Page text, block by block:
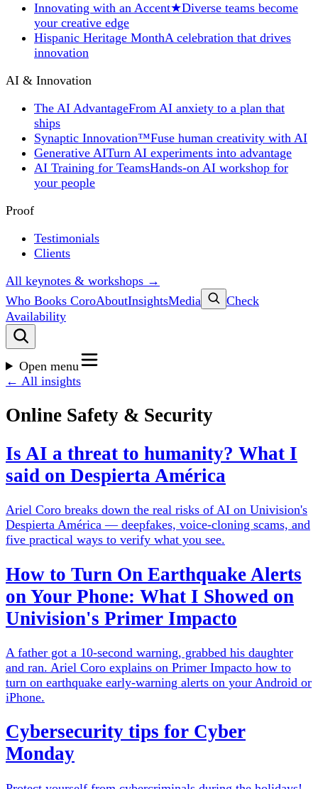
Innovating with an Accent★Diverse teams become
your creative edge
Hispanic Heritage MonthA celebration that drives
innovation
AI & Innovation
The AI AdvantageFrom AI anxiety to a plan that
ships
Synaptic Innovation™Fuse human creativity with AI
Generative AITurn AI experiments into advantage
AI Training for TeamsHands-on AI workshop for
your people
Proof
Testimonials
Clients
All keynotes & workshops →
Who Books CoroAboutInsightsMedia
Check
Availability
Open menu
← All insights
Online Safety & Security
Is AI a threat to humanity? What I
said on Despierta América
Ariel Coro breaks down the real risks of AI on Univision's
Despierta América — deepfakes, voice-cloning scams, and
five practical ways to verify what you see.
How to Turn On Earthquake Alerts
on Your Phone: What I Showed on
Univision's Primer Impacto
A father got a 10-second warning, grabbed his daughter
and ran. Ariel Coro explains on Primer Impacto how to
turn on earthquake early-warning alerts on your Android or
iPhone.
Cybersecurity tips for Cyber
Monday